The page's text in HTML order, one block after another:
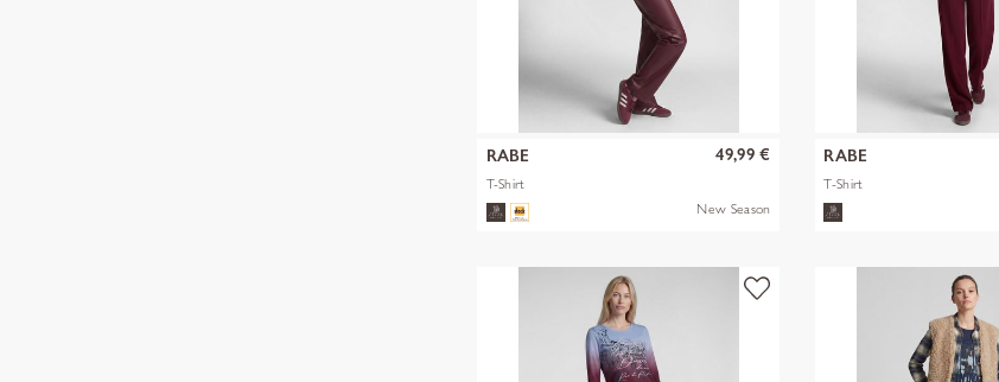
RABE
T-Shirt
49,99 €
New Season
RABE
T-Shirt